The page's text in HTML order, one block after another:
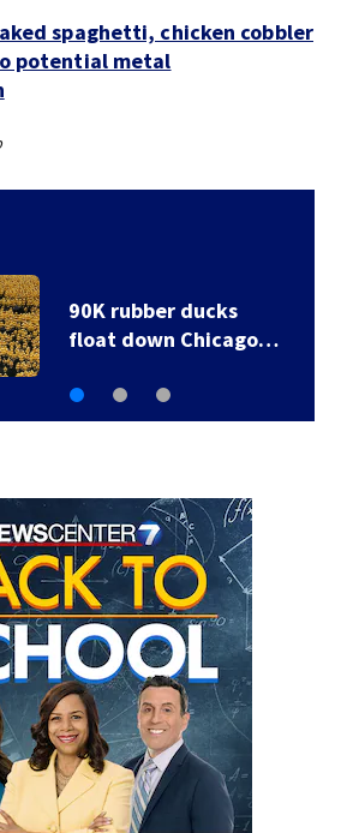
spaghetti, chicken cobbler
potential metal
90K rubber ducks
float down Chicago…